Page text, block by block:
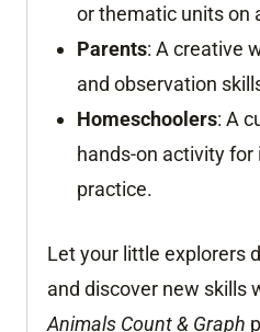
or thematic units on
Parents: A creative
and observation
Homeschoolers: A
hands-on activity
practice.
Let your little explorers
and discover new skills
Animals Count & Graph